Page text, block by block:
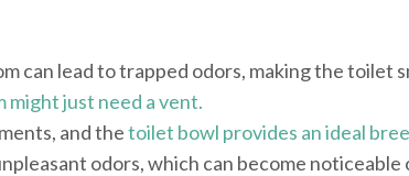
can lead to trapped odors, making the toilet
might just need a vent.
and thetoilet bowl provides an ideal
odors, which can become noticeable